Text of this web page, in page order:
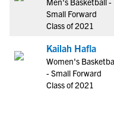
Small Forward
Class of 2021
Kailah Hafla
Women's
- Small Forward
Class of 2021